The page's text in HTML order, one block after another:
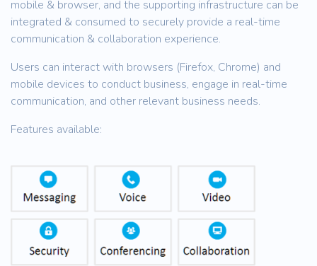
mobile & browser, and the supporting infrastructure can be
integrated & consumed to securely provide a real-time
communication & collaboration experience.
Users can interact with browsers (Firefox, Chrome) and
mobile devices to conduct business, engage in real-time
communication, and other relevant business needs.
Features available: